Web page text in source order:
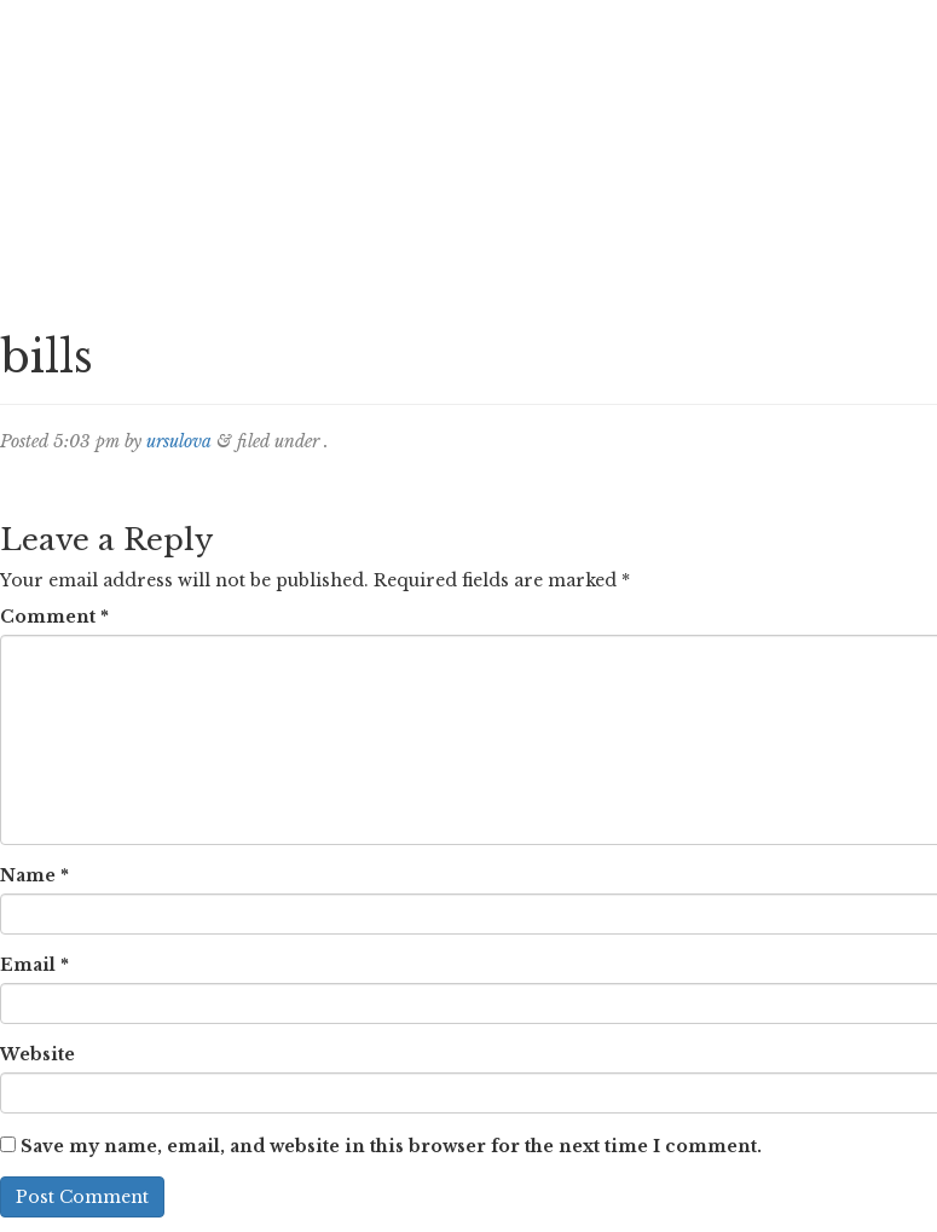
bills
Posted5:03 pm by ursulova & filed under .
Leave a Reply
Your email address will not be published. Required fields are marked *
Comment *
Name *
Email *
Website
Save my name, email, and website in this browser for the next time I comment.